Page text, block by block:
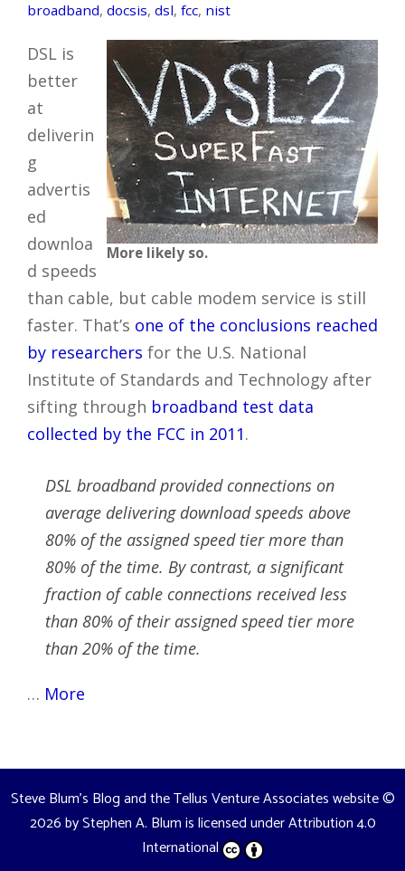
broadband, docsis, dsl, fcc, nist
More likely so.
DSL is
better
at
deliverin
g
advertis
ed
downloa
d speeds
than cable, but cable modem service is still
faster. That’s one of the conclusions reached
by researchers for the U.S. National
Institute of Standards and Technology after
sifting through broadband test data
collected by the FCC in 2011.
DSL broadband provided connections on
average delivering download speeds above
80% of the assigned speed tier more than
80% of the time. By contrast, a significant
fraction of cable connections received less
than 80% of their assigned speed tier more
than 20% of the time.
… More
Steve Blum's Blog and the Tellus Venture Associates website©
2026 byStephen A. Blumis licensed underAttribution 4.0
International